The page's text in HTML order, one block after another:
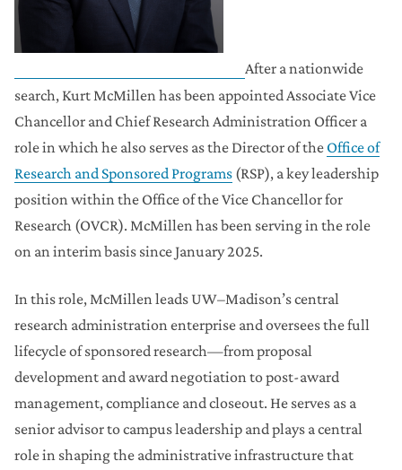
After a nationwide
search, Kurt McMillen has been appointed Associate Vice
Chancellor and Chief Research Administration Officer a
role in which he also serves as the Director of the Office of
Research and Sponsored Programs (RSP), a key leadership
position within the Office of the Vice Chancellor for
Research (OVCR). McMillen has been serving in the role
on an interim basis since January 2025.
In this role, McMillen leads UW–Madison’s central
research administration enterprise and oversees the full
lifecycle of sponsored research—from proposal
development and award negotiation to post-award
management, compliance and closeout. He serves as a
senior advisor to campus leadership and plays a central
role in shaping the administrative infrastructure that